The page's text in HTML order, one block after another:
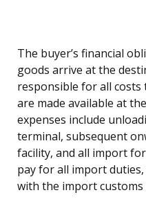
The buyer’s financial
goods arrive at the
responsible for all
are made available at
expenses include
terminal, subsequent
facility, and all import
pay for all import duties,
with the import customs